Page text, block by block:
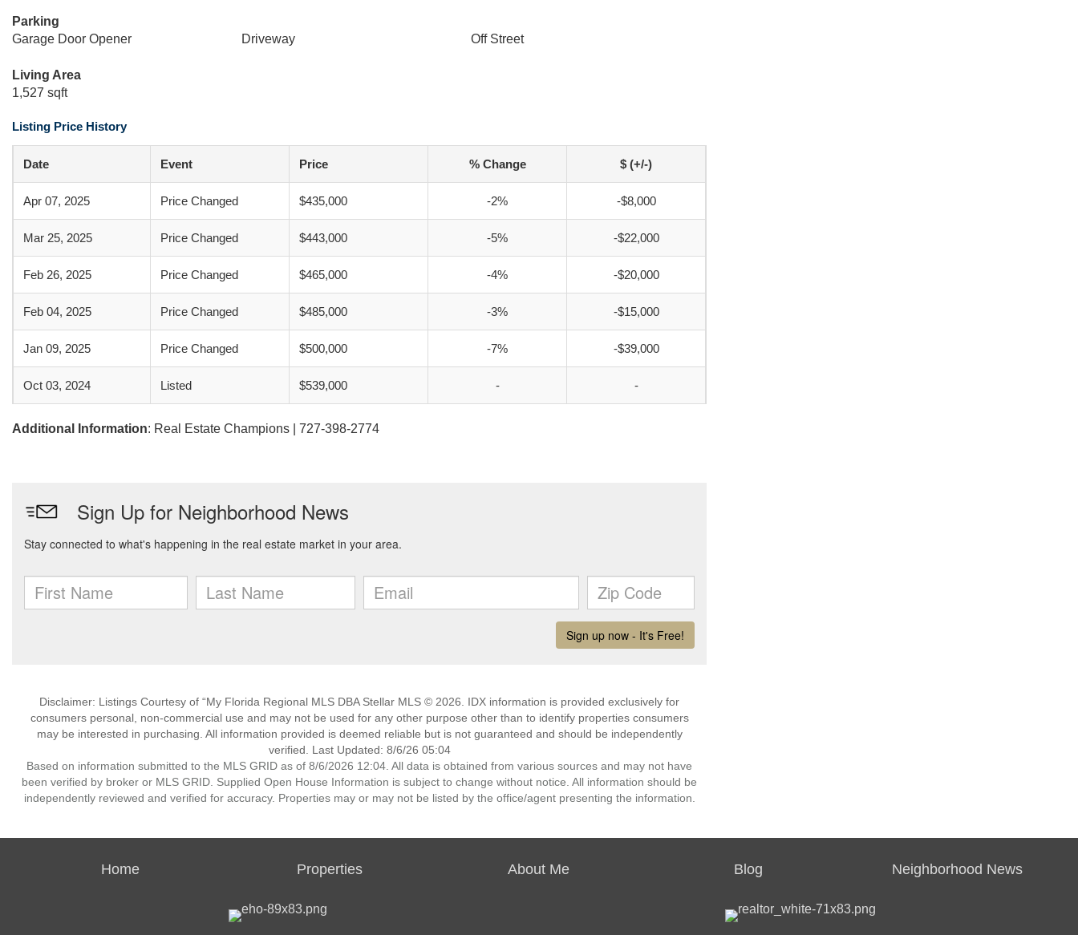
Parking
Garage Door Opener
Driveway Off Street
Living Area
1,527 sqft
Listing Price History
Date Event Price % Change $ (+/-)
Apr 07, 2025 Price Changed $435,000 -2% -$8,000
Mar 25, 2025 Price Changed $443,000 -5% -$22,000
Feb 26, 2025 Price Changed $465,000 -4% -$20,000
Feb 04, 2025 Price Changed $485,000 -3% -$15,000
Jan 09, 2025 Price Changed $500,000 -7% -$39,000
Oct 03, 2024 Listed $539,000 - -
Additional Information: Real Estate Champions | 727-398-2774
Disclaimer: Listings Courtesy of “My Florida Regional MLS DBA Stellar MLS © 2026. IDX information is provided exclusively for
consumers personal, non-commercial use and may not be used for any other purpose other than to identify properties consumers
may be interested in purchasing. All information provided is deemed reliable but is not guaranteed and should be independently
verified. Last Updated: 8/6/26 05:04
Based on information submitted to the MLS GRID as of 8/6/2026 12:04. All data is obtained from various sources and may not have
been verified by broker or MLS GRID. Supplied Open House Information is subject to change without notice. All information should be
independently reviewed and verified for accuracy. Properties may or may not be listed by the office/agent presenting the information.
Home Properties About Me Blog Neighborhood News